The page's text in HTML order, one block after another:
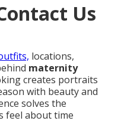
Us
locations,
maternity
creates portraits
with beauty and
solves the
feel about time